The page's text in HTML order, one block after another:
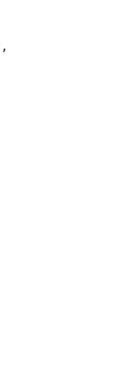
,